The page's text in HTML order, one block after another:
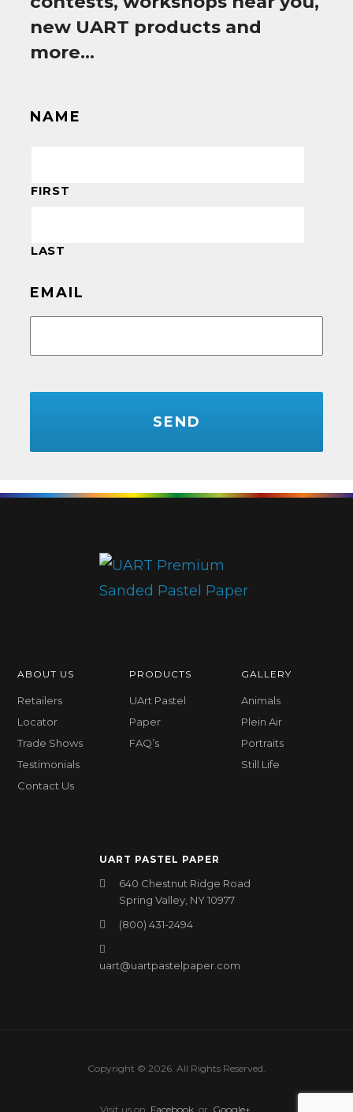
new UART products and
more…
NAME
FIRST
LAST
EMAIL
CAPTCHA
ABOUT US
Retailers
Locator
Trade Shows
Testimonials
Contact Us
PRODUCTS
UArt Pastel
Paper
FAQ’s
GALLERY
Animals
Plein Air
Portraits
Still Life
UART PASTEL PAPER
640 Chestnut Ridge Road
Spring Valley, NY 10977
(800) 431-2494
uart@uartpastelpaper.com
Copyright © 2026. All Rights Reserved.
Visit us on Facebook or Google+